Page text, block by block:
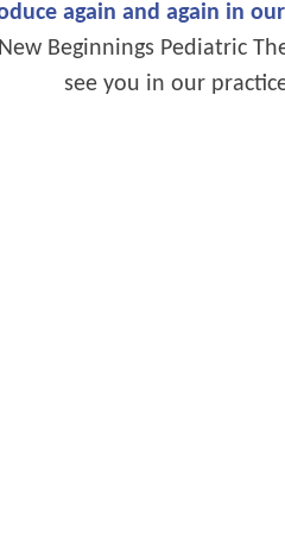
again and again in
Beginnings Pediatric
see you in our